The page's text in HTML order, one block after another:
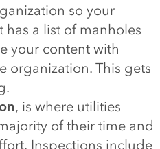
so your
a list of manholes
your content with
organization. This gets
, is where utilities
of their time and
Inspections include